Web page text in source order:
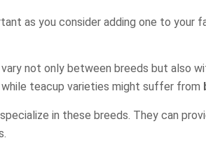
as you consider adding one to your
not only between breeds but also
while teacup varieties might suffer from
in these breeds. They can